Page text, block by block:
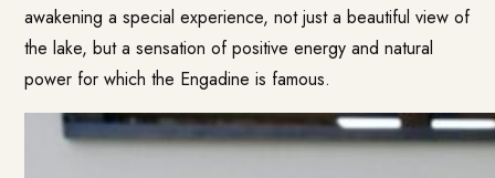
awakening a special experience, not just a beautiful view of
the lake, but a sensation of positive energy and natural
power for which the Engadine is famous.